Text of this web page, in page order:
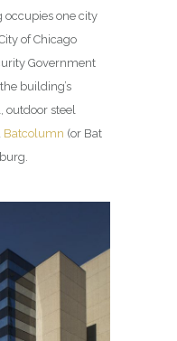
occupies one city
of Chicago
Government
building’s
outdoor steel
Batcolumn (or Bat